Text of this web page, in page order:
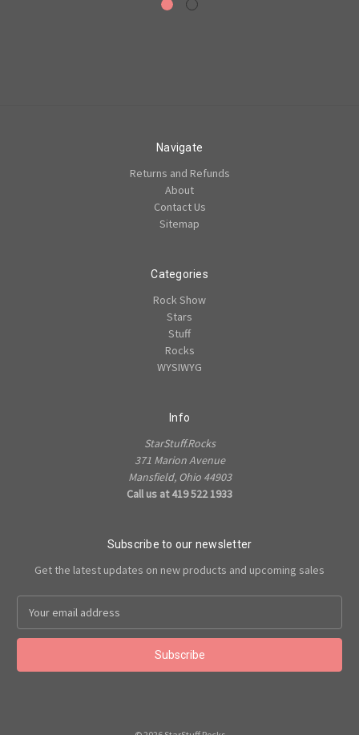
Navigate
Returns and Refunds
About
Contact Us
Sitemap
Categories
Rock Show
Stars
Stuff
Rocks
WYSIWYG
Info
StarStuff.Rocks
371 Marion Avenue
Mansfield, Ohio 44903
Call us at 419 522 1933
Subscribe to our newsletter
Get the latest updates on new products and upcoming sales
Address